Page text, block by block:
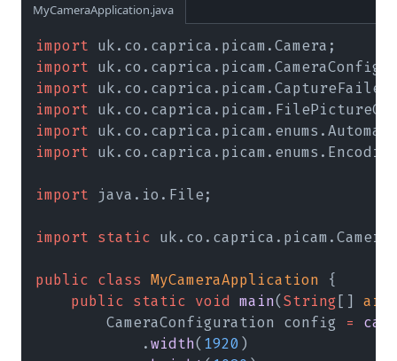
MyCameraApplication.java
import uk.co.caprica.picam.Camera;
import
import
import
import
import
import java.io.File;
import static
public class MyCameraApplication {
    public static void
main(String []
        CameraConfiguration config
=
            .
width( 1920 )